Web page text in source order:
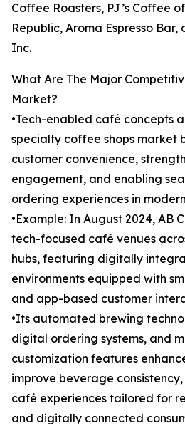
Coffee Roasters, PJ’s Coffee
Republic, Aroma Espresso
Inc.
What Are The Major
Market?
•Tech-enabled café concepts
specialty coffee shops market
customer convenience,
engagement, and enabling
ordering experiences in
•Example: In August 2024, AB
tech-focused café venues
hubs, featuring digitally
environments equipped with
and app-based customer
•Its automated brewing
digital ordering systems, and
customization features
improve beverage
café experiences tailored for
and digitally connected